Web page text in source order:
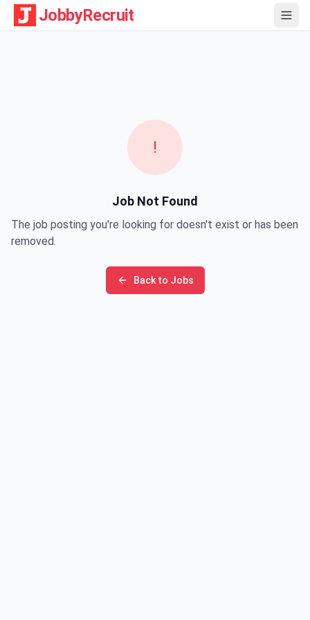
JobbyRecruit
!
Job Not Found
The job posting you're looking for doesn't exist or has been
removed.
Back to Jobs